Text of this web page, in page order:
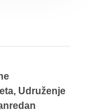
Udruženje